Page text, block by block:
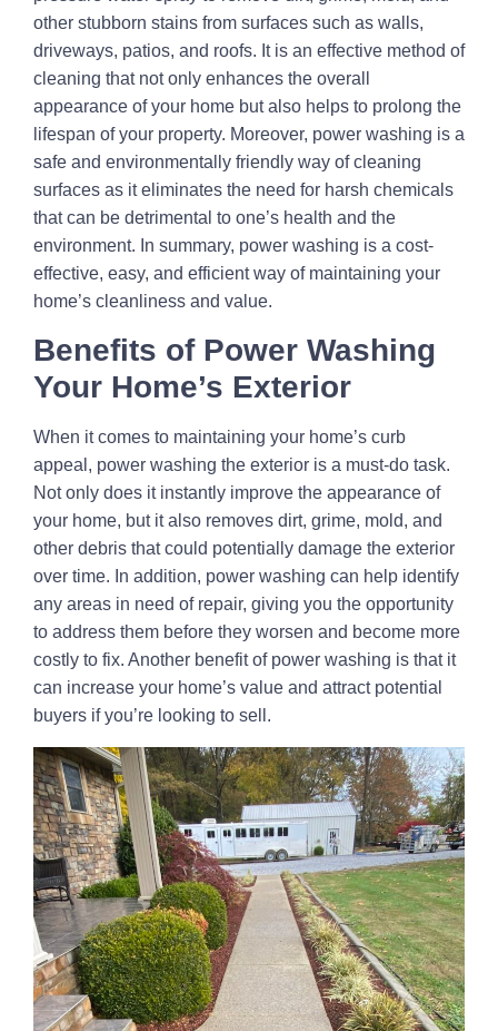
other stubborn stains from surfaces such as walls,
driveways, patios, and roofs. It is an effective method of
cleaning that not only enhances the overall
appearance of your home but also helps to prolong the
lifespan of your property. Moreover, power washing is a
safe and environmentally friendly way of cleaning
surfaces as it eliminates the need for harsh chemicals
that can be detrimental to one’s health and the
environment. In summary, power washing is a cost-
effective, easy, and efficient way of maintaining your
home’s cleanliness and value.
Benefits of Power Washing
Your Home’s Exterior
When it comes to maintaining your home’s curb
appeal, power washing the exterior is a must-do task.
Not only does it instantly improve the appearance of
your home, but it also removes dirt, grime, mold, and
other debris that could potentially damage the exterior
over time. In addition, power washing can help identify
any areas in need of repair, giving you the opportunity
to address them before they worsen and become more
costly to fix. Another benefit of power washing is that it
can increase your home’s value and attract potential
buyers if you’re looking to sell.